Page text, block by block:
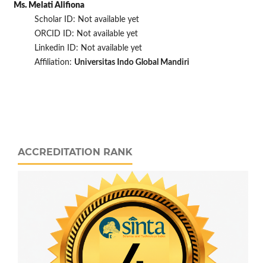
Ms. Melati Alifiona
Scholar ID: Not available yet
ORCID ID: Not available yet
Linkedin ID: Not available yet
Affiliation: Universitas Indo Global Mandiri
ACCREDITATION RANK